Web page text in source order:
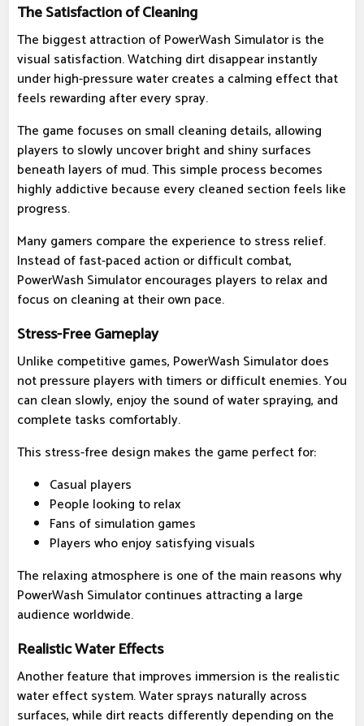
The Satisfaction of Cleaning
The biggest attraction of PowerWash Simulator is the
visual satisfaction. Watching dirt disappear instantly
under high-pressure water creates a calming effect that
feels rewarding after every spray.
The game focuses on small cleaning details, allowing
players to slowly uncover bright and shiny surfaces
beneath layers of mud. This simple process becomes
highly addictive because every cleaned section feels like
progress.
Many gamers compare the experience to stress relief.
Instead of fast-paced action or difficult combat,
PowerWash Simulator encourages players to relax and
focus on cleaning at their own pace.
Stress-Free Gameplay
Unlike competitive games, PowerWash Simulator does
not pressure players with timers or difficult enemies. You
can clean slowly, enjoy the sound of water spraying, and
complete tasks comfortably.
This stress-free design makes the game perfect for:
Casual players
People looking to relax
Fans of simulation games
Players who enjoy satisfying visuals
The relaxing atmosphere is one of the main reasons why
PowerWash Simulator continues attracting a large
audience worldwide.
Realistic Water Effects
Another feature that improves immersion is the realistic
water effect system. Water sprays naturally across
surfaces, while dirt reacts differently depending on the